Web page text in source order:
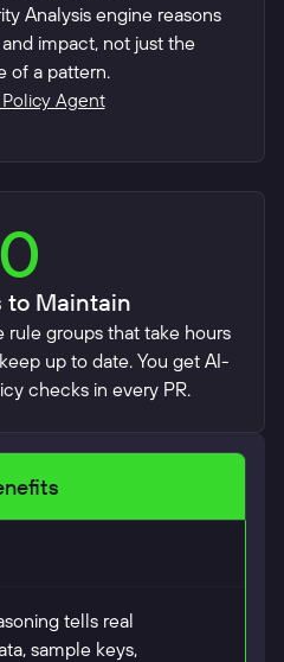
Analysis engine reasons
impact, not just the
of a pattern.
Agent
0
to Maintain
rule groups that take hours
up to date. You get AI-
checks in every PR.
tells real
sample keys,